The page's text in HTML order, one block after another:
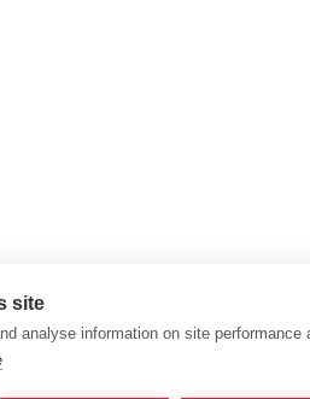
site
analyse information on site